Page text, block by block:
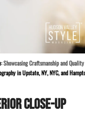
: Showcasing Craftsmanship and Quality
in Upstate, NY, NYC, and
close-up